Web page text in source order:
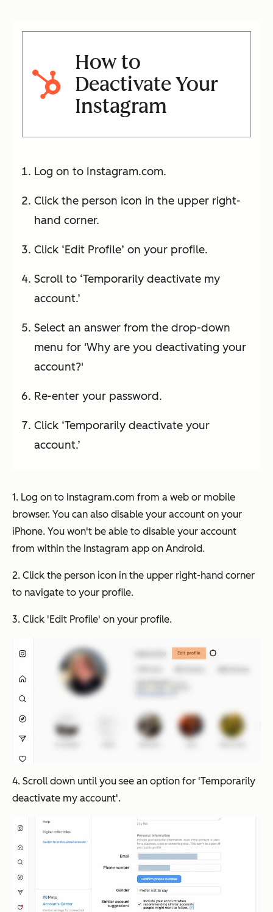
How to
Deactivate Your
Instagram
Log on to Instagram.com.
Click the person icon in the upper right-
hand corner.
Click ‘Edit Profile’ on your profile.
Scroll to ‘Temporarily deactivate my
account.’
Select an answer from the drop-down
menu for 'Why are you deactivating your
account?'
Re-enter your password.
Click ‘Temporarily deactivate your
account.’
1. Log on to Instagram.com from a web or mobile
browser. You can also disable your account on your
iPhone. You won't be able to disable your account
from within the Instagram app on Android.
2. Click the person icon in the upper right-hand corner
to navigate to your profile.
3. Click 'Edit Profile' on your profile.
4. Scroll down until you see an option for 'Temporarily
deactivate my account'.